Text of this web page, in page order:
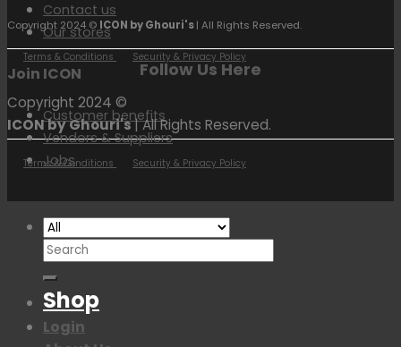
Contact us
Our stores
Join ICON
Customer benefits
Vendors & Suppliers
Jobs
Follow Us Here
Copyright 2024 © ICON by Ghouri's| All Rights Reserved.
Terms & Conditions Security & Privacy Policy
Copyright 2024 ©
ICON by Ghouri's| All Rights Reserved.
Terms & Conditions Security & Privacy Policy
Search
for:
Shop
Login